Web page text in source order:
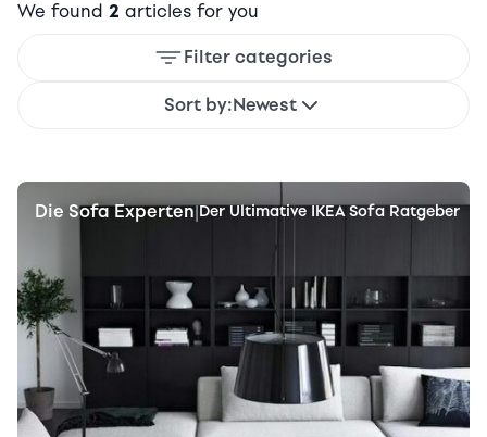
We found 2 articles for you
Filter categories
Sort by:Newest
Die Sofa Experten|Der Ultimative IKEA Sofa Ratgeber